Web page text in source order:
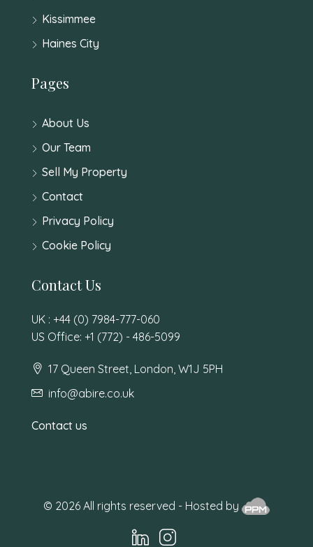
Kissimmee
Haines City
Pages
About Us
Our Team
Sell My Property
Contact
Privacy Policy
Cookie Policy
Contact Us
UK : +44 (0) 7984-777-060
US Office: +1 (772) - 486-5099
17 Queen Street, London, W1J 5PH
info@abire.co.uk
Contact us
© 2026 All rights reserved - Hosted by